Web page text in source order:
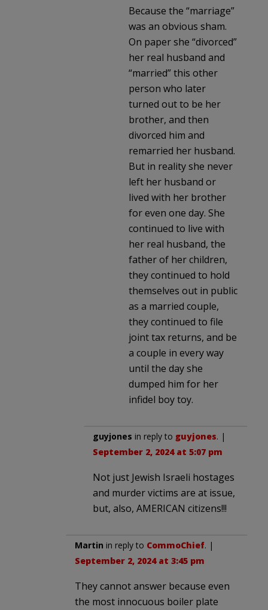
Because the “marriage”
was an obvious sham.
On paper she “divorced”
her real husband and
“married” this other
person who later
turned out to be her
brother, and then
divorced him and
remarried her husband.
But in reality she never
left her husband or
lived with her brother
for even one day. She
continued to live with
her real husband, the
father of her children,
they continued to hold
themselves out in public
as a married couple,
they continued to file
joint tax returns, and be
a couple in every way
until the day she
dumped him for her
infidel boy toy.
guyjones in reply to guyjones. |
September 2, 2024 at 5:07 pm
Not just Jewish Israeli hostages
and murder victims are at issue,
but, also, AMERICAN citizens!!!
Martin in reply to CommoChief. |
September 2, 2024 at 3:45 pm
They cannot answer because even
the most innocuous boiler plate